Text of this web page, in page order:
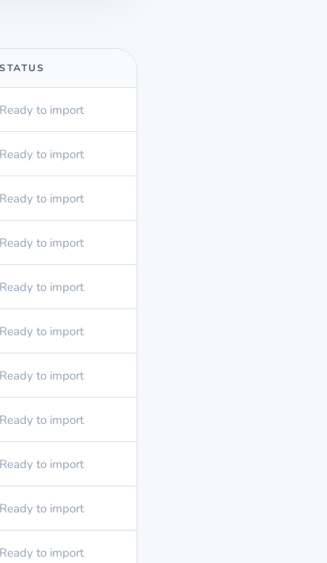
STATUS
Ready to import
Ready to import
Ready to import
Ready to import
Ready to import
Ready to import
Ready to import
Ready to import
Ready to import
Ready to import
Ready to import